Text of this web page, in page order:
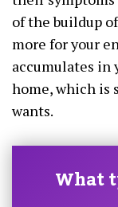
of the buildup
more for your
accumulates in
home, which is
wants.
What